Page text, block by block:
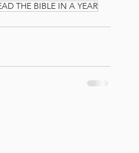
THE BIBLE IN A YEAR